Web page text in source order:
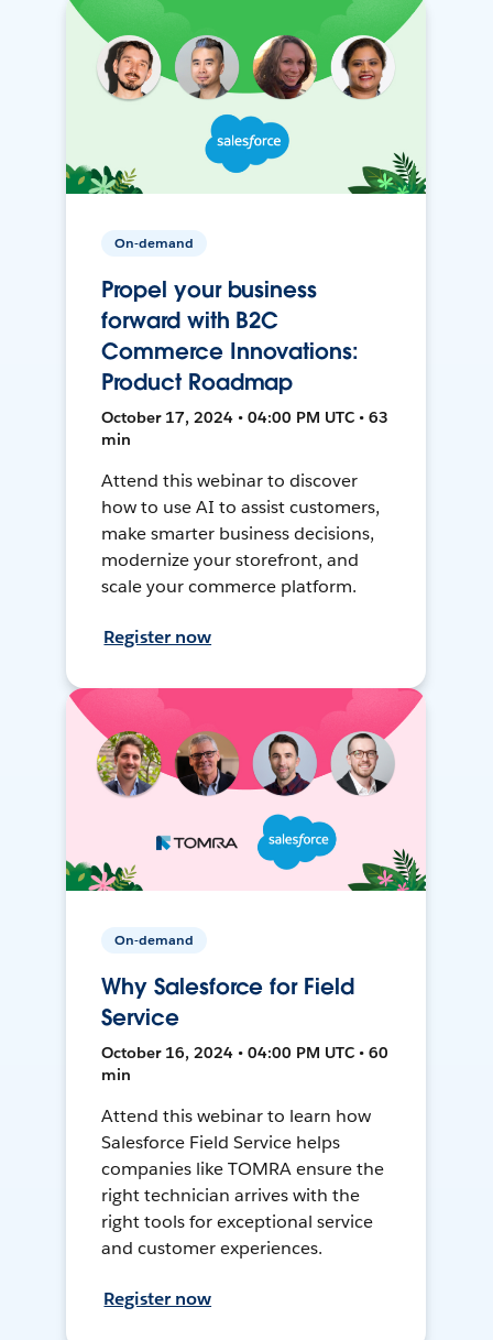
On-demand
Propel your business
forward with B2C
Commerce Innovations:
Product Roadmap
October 17, 2024 • 04:00 PM UTC • 63
min
Attend this webinar to discover
how to use AI to assist customers,
make smarter business decisions,
modernize your storefront, and
scale your commerce platform.
Register now
On-demand
Why Salesforce for Field
Service
October 16, 2024 • 04:00 PM UTC • 60
min
Attend this webinar to learn how
Salesforce Field Service helps
companies like TOMRA ensure the
right technician arrives with the
right tools for exceptional service
and customer experiences.
Register now